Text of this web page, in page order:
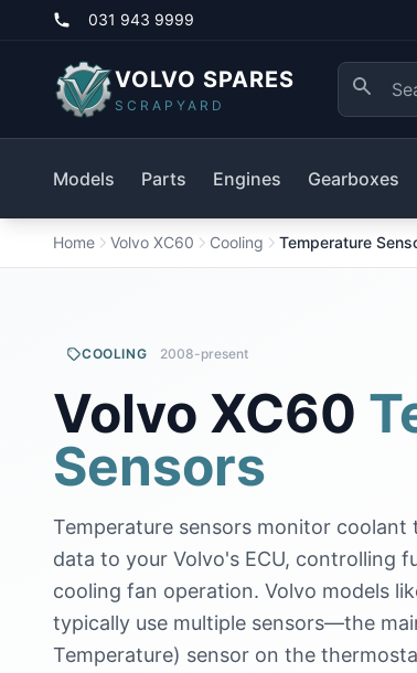
031 943 9999
VOLVO SPARES
SCRAPYARD
Models Parts Engines Gearboxes
Home Volvo XC60 Cooling Temperature
COOLING 2008-present
Volvo XC60
Sensors
Temperature sensors monitor
data to your Volvo's ECU, controlling
cooling fan operation. Volvo models
typically use multiple sensors—the
Temperature) sensor on the